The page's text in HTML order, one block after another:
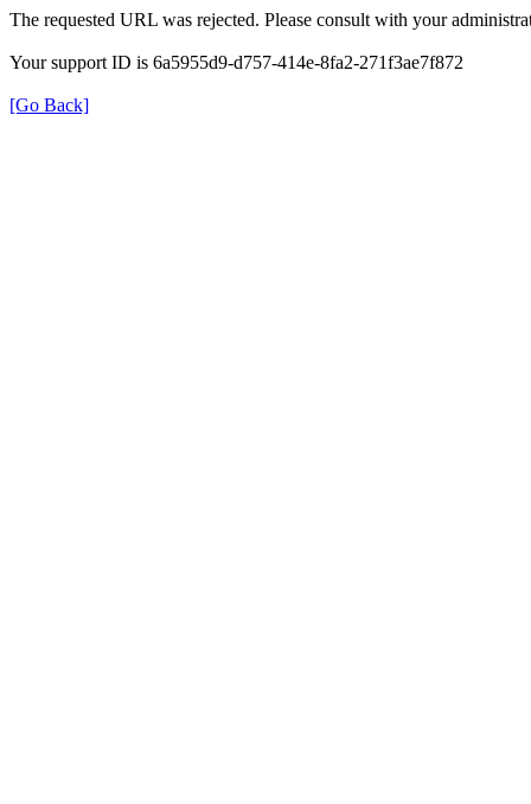
The requested URL was rejected. Please consult with your
Your support ID is 6a5955d9-d757-414e-8fa2-271f3ae7f872
[Go Back]